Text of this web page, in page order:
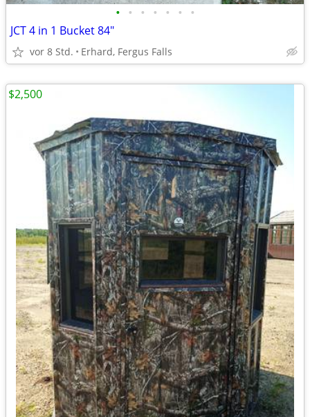
• • • • • • •
JCT 4 in 1 Bucket 84"
vor 8 Std. Erhard, Fergus Falls
$2,500